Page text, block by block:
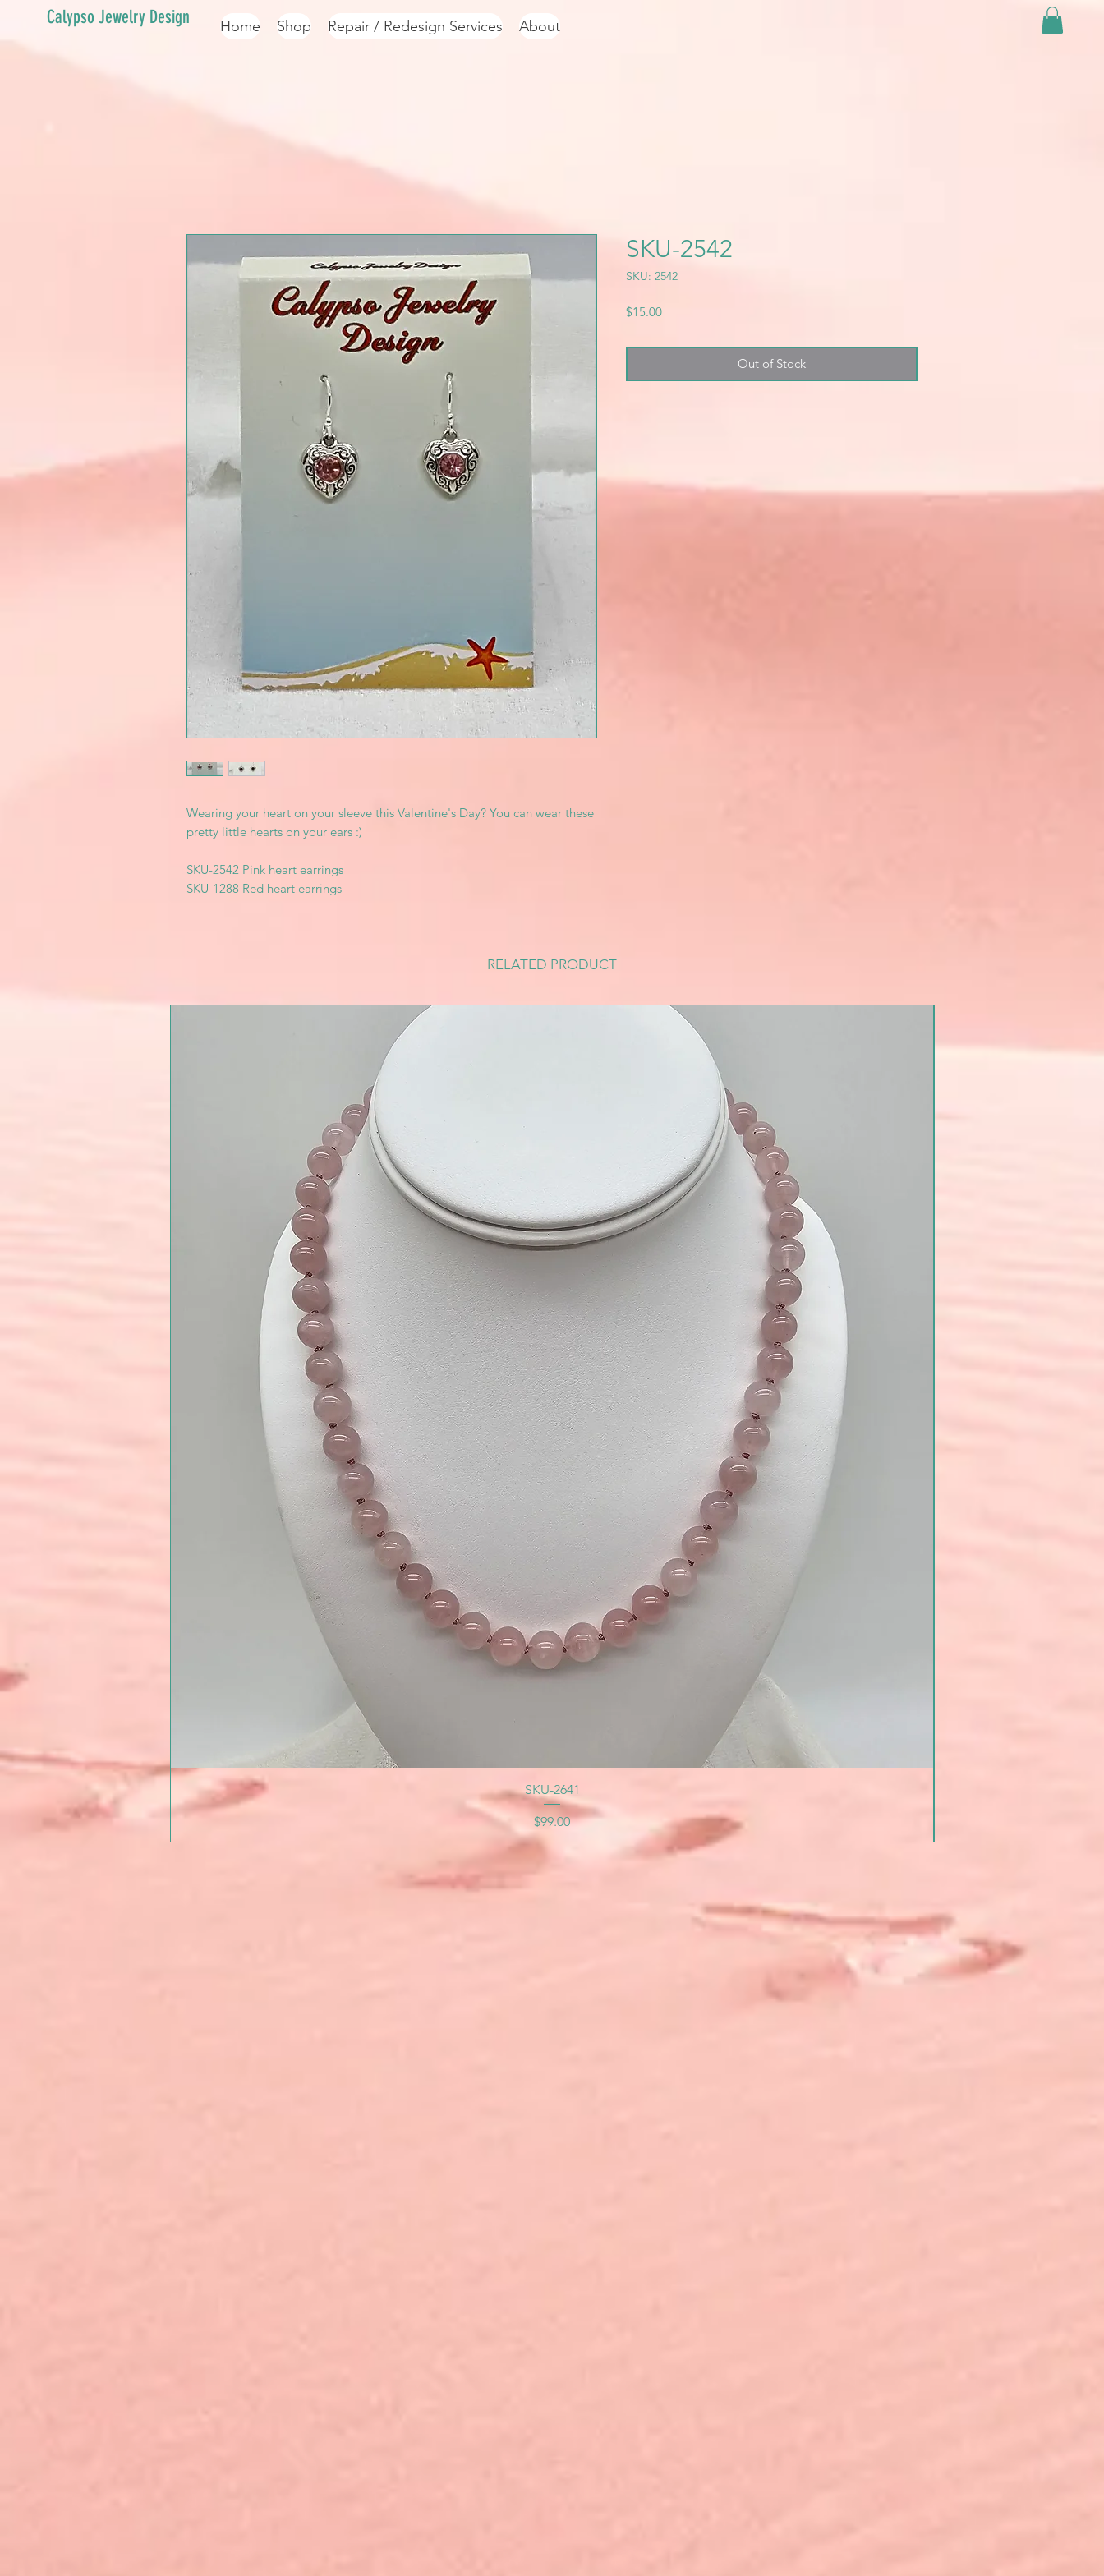
Calypso Jewelry Design Home Shop Repair / Redesign Services About
Wearing your heart on your sleeve this Valentine's Day? You can wear these
pretty little hearts on your ears :)
SKU-2542 Pink heart earrings
SKU-1288 Red heart earrings
SKU-2542
SKU: 2542
$15.00Price
Out of Stock
RELATED PRODUCT
SKU-2641
Price
$99.00